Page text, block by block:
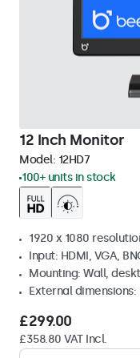
12 Inch Monitor
Model: 12HD7
100+ units in stock
1920 x 1080
Input: HDMI, VGA,
Mounting: Wall,
External dimensions:
£299.00
£358.80 VAT Incl.